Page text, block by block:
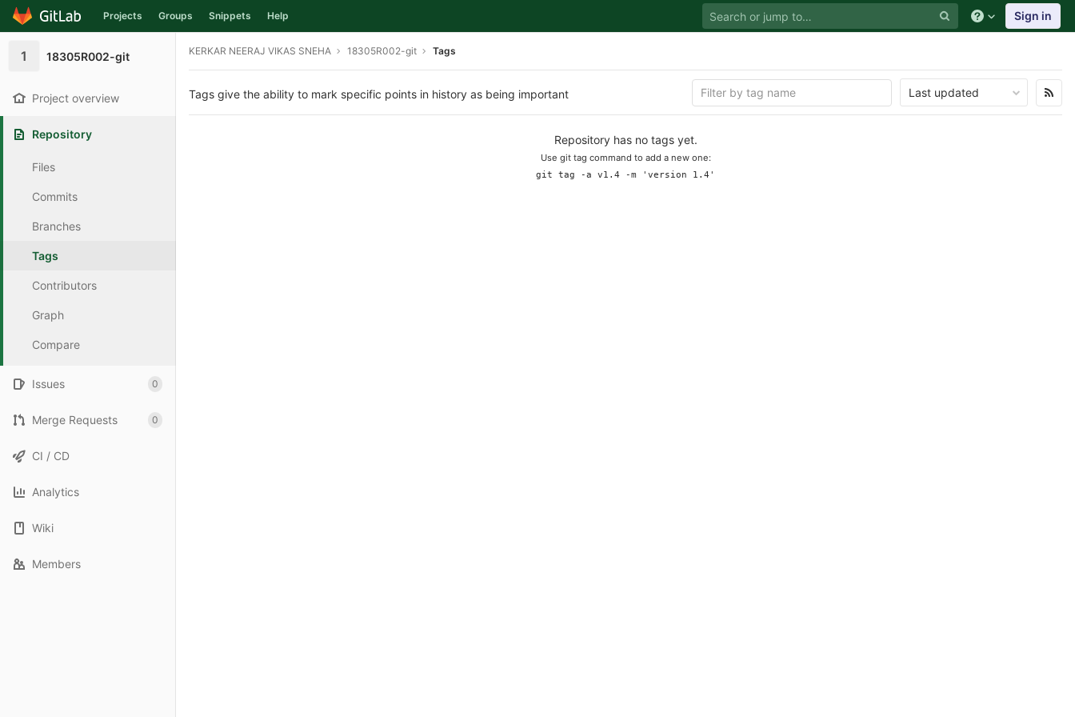
Skip to content
Projects Groups Snippets Help Sign in
1 18305R002-git
Project overview
Repository
Files
Commits
Branches
Tags
Contributors
Graph
Compare
Issues 0
Merge Requests 0
CI / CD
Analytics
Wiki
Members
KERKAR NEERAJ VIKAS SNEHA 18305R002-git Tags
Tags give the ability to mark specific points in history as being important Last updated
Repository has no tags yet.
Use git tag command to add a new one:
git tag -a v1.4 -m 'version 1.4'